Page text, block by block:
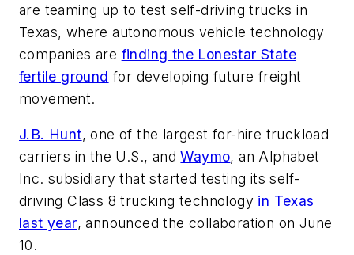
are teaming up to test self-driving trucks in
Texas, where autonomous vehicle technology
companies are finding the Lonestar State
fertile ground for developing future freight
movement.
J.B. Hunt, one of the largest for-hire truckload
carriers in the U.S., andWaymo, an Alphabet
Inc. subsidiary that started testing its self-
driving Class 8 trucking technology in Texas
last year, announced the collaboration on June
10.